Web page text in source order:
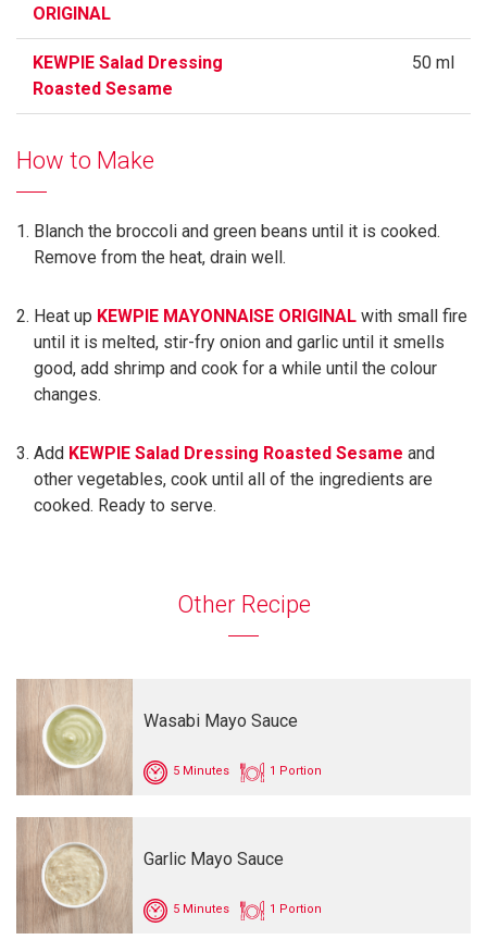
ORIGINAL
KEWPIE Salad Dressing
Roasted Sesame
50 ml
How to Make
Blanch the broccoli and green beans until it is cooked.
Remove from the heat, drain well.
Heat up KEWPIE MAYONNAISE ORIGINAL with small fire
until it is melted, stir-fry onion and garlic until it smells
good, add shrimp and cook for a while until the colour
changes.
Add KEWPIE Salad Dressing Roasted Sesame and
other vegetables, cook until all of the ingredients are
cooked. Ready to serve.
Other Recipe
Wasabi Mayo Sauce
5 Minutes 1 Portion
Garlic Mayo Sauce
5 Minutes 1 Portion